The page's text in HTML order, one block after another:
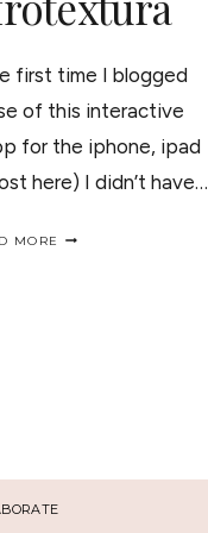
first time I blogged
of this interactive
for the iphone, ipad
here) I didn’t have…
MORE
BIG